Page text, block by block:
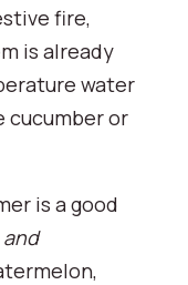
fire,
is already
water
cucumber or
is a good